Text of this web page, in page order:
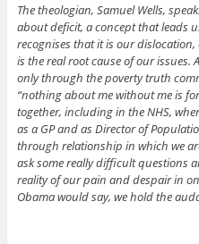
The theologian, Samuel Wells,
about deficit, a concept that leads
recognises that it is our
is the real root cause of our issues.
only through the poverty truth
“nothing about me without me is
together, including in the NHS,
as a GP and as Director of
through relationship in which we
ask some really difficult questions
reality of our pain and despair in
Obama would say, we hold the